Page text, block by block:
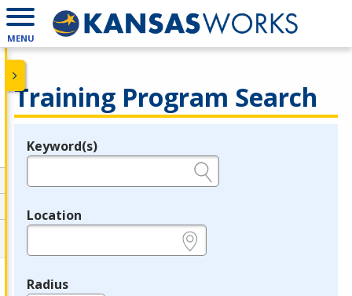
MENU
Training Program Search
Legend
Keyword(s)
Location
Radius